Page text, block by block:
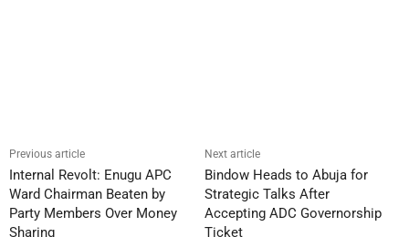
Previous article
Internal Revolt: Enugu APC
Ward Chairman Beaten by
Party Members Over Money
Sharing
Next article
Bindow Heads to Abuja for
Strategic Talks After
Accepting ADC Governorship
Ticket